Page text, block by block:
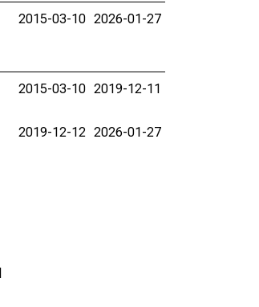
2015-03-10 2026-01-27
2015-03-10 2019-12-11
2019-12-12 2026-01-27